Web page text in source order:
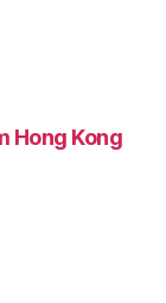
Hong Kong